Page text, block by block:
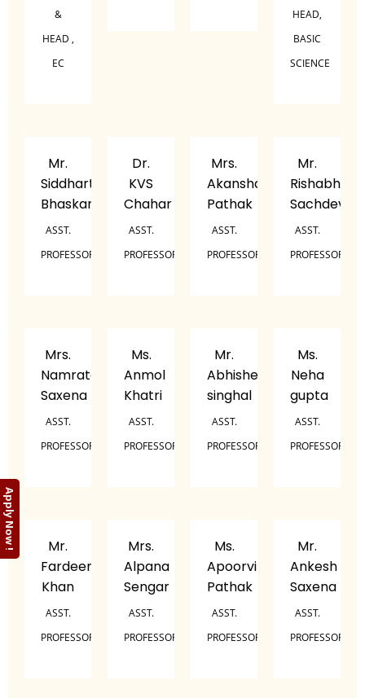
&
HEAD ,
EC
HEAD,
BASIC
SCIENCE
Mr.
Siddharth
Bhaskar
ASST.
PROFESSOR
Dr.
KVS
Chahar
ASST.
PROFESSOR
Mrs.
Akansha
Pathak
ASST.
PROFESSOR
Mr.
Rishabh
Sachdeva
ASST.
PROFESSOR
Mrs.
Namrata
Saxena
ASST.
PROFESSOR
Ms.
Anmol
Khatri
ASST.
PROFESSOR
Mr.
Abhishek
singhal
ASST.
PROFESSOR
Ms.
Neha
gupta
ASST.
PROFESSOR
Mr.
Fardeen
Khan
ASST.
PROFESSOR
Mrs.
Alpana
Sengar
ASST.
PROFESSOR
Ms.
Apoorvi
Pathak
ASST.
PROFESSOR
Mr.
Ankesh
Saxena
ASST.
PROFESSOR
Apply Now !